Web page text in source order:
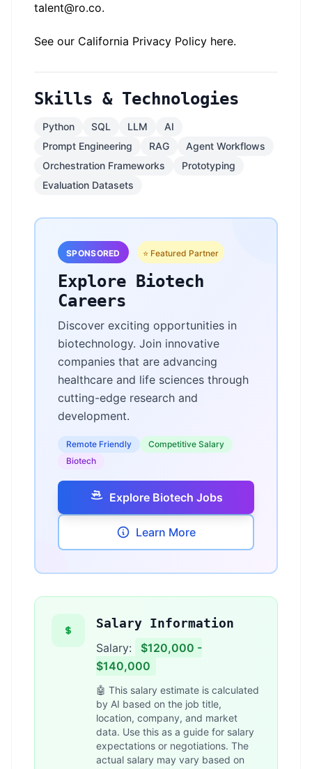
talent@ro.co.
See our California Privacy Policy here.
Skills & Technologies
Python SQL LLM
AI
Prompt Engineering
RAG
Agent Workflows
Orchestration Frameworks
Prototyping
Evaluation Datasets
SPONSORED ⭐ Featured Partner
Explore Biotech
Careers
Discover exciting opportunities in
biotechnology. Join innovative
companies that are advancing
healthcare and life sciences through
cutting-edge research and
development.
Remote Friendly
Competitive Salary
Biotech
Explore Biotech Jobs
Learn More
Salary Information
Salary:
$120,000 -
$140,000
🤖 This salary estimate is calculated
by AI based on the job title,
location, company, and market
data. Use this as a guide for salary
expectations or negotiations. The
actual salary may vary based on